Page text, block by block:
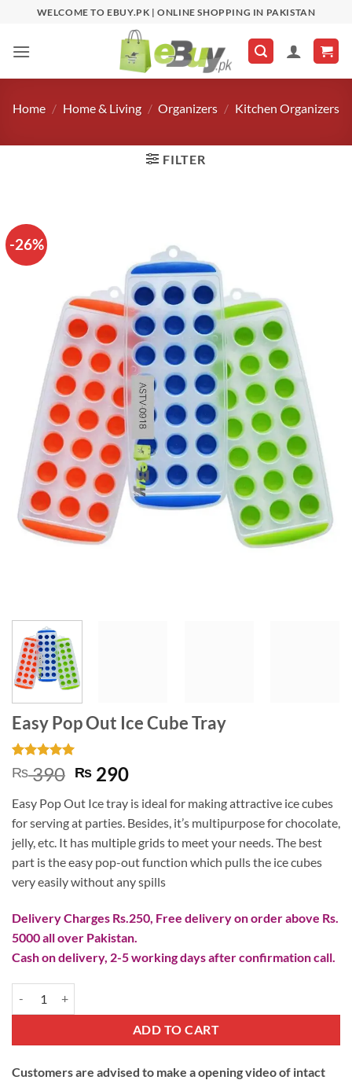
content
WELCOME TO EBUY.PK | ONLINE SHOPPING IN PAKISTAN
Home / Home & Living / Organizers / Kitchen Organizers
FILTER
-26%
Easy Pop Out Ice Cube Tray
Rated5
out of 5
5
customer
ratings
₨390 Original
was:
₨ 390.
₨ 290Current
is:
₨ 290.
Easy Pop Out Ice tray is ideal for making attractive ice cubes
for serving at parties. Besides, it’s multipurpose for chocolate,
jelly, etc. It has multiple grids to meet your needs. The best
part is the easy pop-out function which pulls the ice cubes
very easily without any spills
Delivery Charges Rs.250, Free delivery on order above Rs.
5000 all over Pakistan.
Cash on delivery, 2-5 working days after confirmation call.
ADD TO CART
Customers are advised to make a opening video of intact